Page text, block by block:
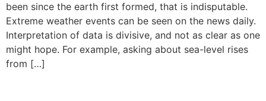
been since the earth first formed, that is indisputable.
Extreme weather events can be seen on the news daily.
Interpretation of data is divisive, and not as clear as one
might hope. For example, asking about sea-level rises
from […]